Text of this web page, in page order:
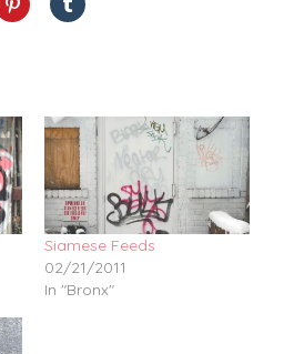
Siamese Feeds
02/21/2011
In "Bronx"